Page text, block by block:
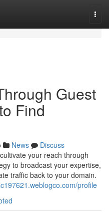
Guest
Find
News
Discuss
your reach through
to broadcast your expertise,
traffic back to your domain.
profile